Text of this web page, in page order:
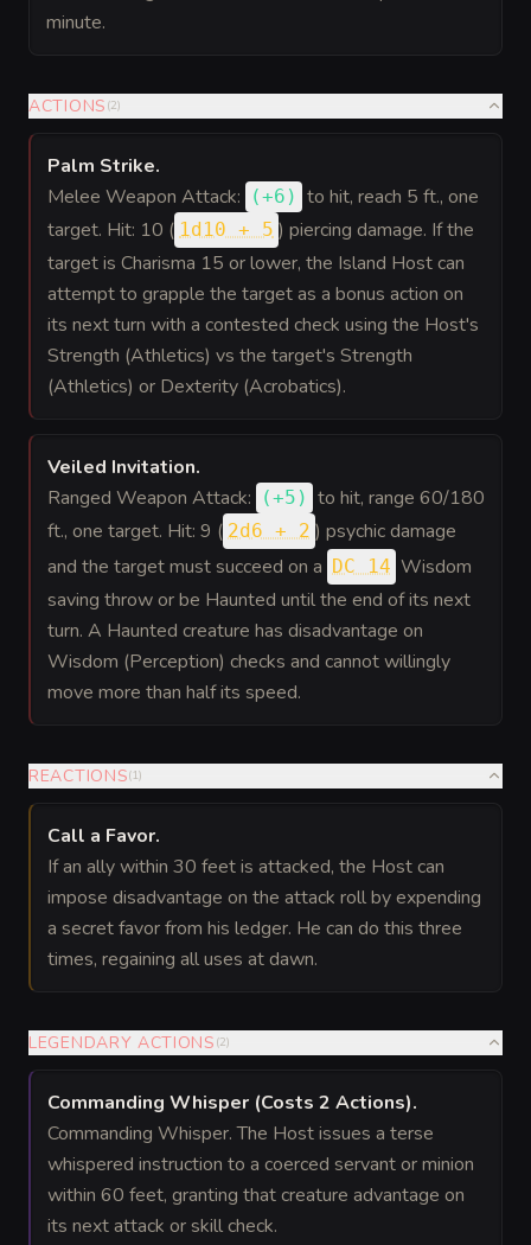
minute.
ACTIONS (2)
Palm Strike.
Melee Weapon Attack:
(+6 ) to hit, reach 5 ft., one
target. Hit: 10 ( 1d10 + 5 ) piercing damage. If the
target is Charisma 15 or lower, the Island Host can
attempt to grapple the target as a bonus action on
its next turn with a contested check using the Host's
Strength (Athletics) vs the target's Strength
(Athletics) or Dexterity (Acrobatics).
Veiled Invitation.
Ranged Weapon Attack:
(+5 ) to hit, range 60/180
ft., one target. Hit: 9 ( 2d6 + 2 ) psychic damage
and the target must succeed on a DC 14 Wisdom
saving throw or be Haunted until the end of its next
turn. A Haunted creature has disadvantage on
Wisdom (Perception) checks and cannot willingly
move more than half its speed.
REACTIONS(1)
Call a Favor.
If an ally within 30 feet is attacked, the Host can
impose disadvantage on the attack roll by expending
a secret favor from his ledger. He can do this three
times, regaining all uses at dawn.
LEGENDARY ACTIONS (2)
Commanding Whisper (Costs 2 Actions).
Commanding Whisper. The Host issues a terse
whispered instruction to a coerced servant or minion
within 60 feet, granting that creature advantage on
its next attack or skill check.